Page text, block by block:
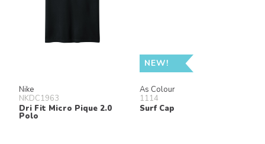
Nike
NKDC1963
Dri Fit Micro Pique 2.0
Polo
NEW!
As Colour
1114
Surf Cap